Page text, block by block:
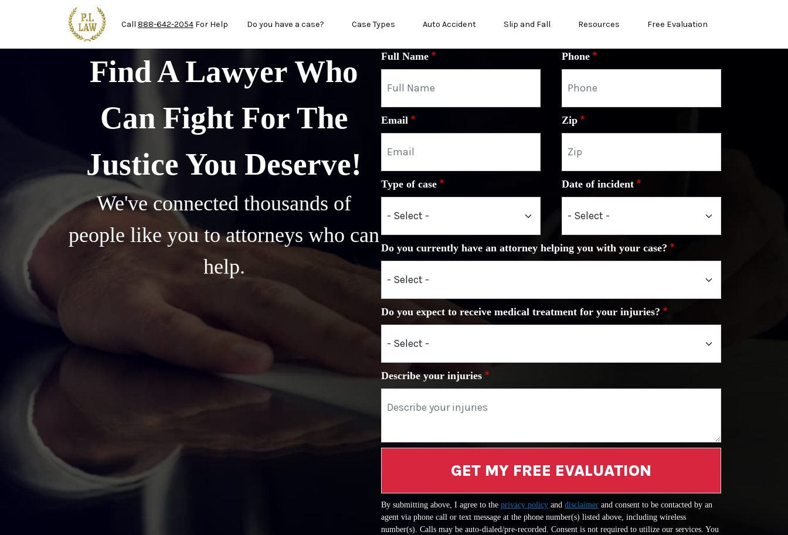
Skip to main content
Call 888-642-2054 For Help Do you have a case? Case Types Auto Accident Slip and Fall Resources Free Evaluation
Find A Lawyer Who
Can Fight For The
Justice You Deserve!
We've connected thousands of
people like you to attorneys who can
help.
Full Name Phone
Email Zip
Type of case Date of incident
Do you currently have an attorney helping you with your case?
Do you expect to receive medical treatment for your injuries?
Describe your injuries
GET MY FREE EVALUATION
By submitting above, I agree to the privacy policy and disclaimer and consent to be contacted by an
agent via phone call or text message at the phone number(s) listed above, including wireless
number(s). Calls may be auto-dialed/pre-recorded. Consent is not required to utilize our services. You